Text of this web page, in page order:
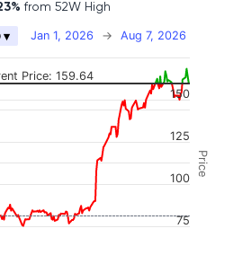
from 52W High
with 2 data series.
axes displaying Time, and
axes displaying Price,
Price
Price: 159.64
Jan 1, 2026 → Aug 7, 2026
▾
75
100
125
150